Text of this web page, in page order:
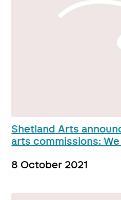
Shetland Arts
arts commissions:
8 October 2021